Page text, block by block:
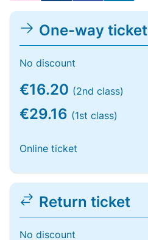
One-way ticket
No discount
€16.20 (2nd class)
€29.16 (1st class)
Online ticket
Return ticket
No discount